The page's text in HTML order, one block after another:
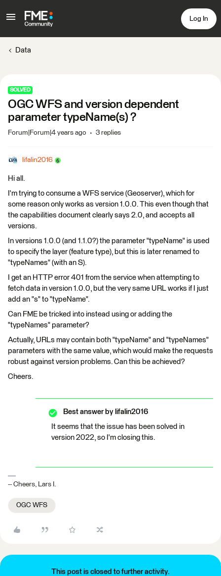
Log In
Data
SOLVED
OGC WFS and version dependent
parameter typeName(s) ?
Forum|Forum|4 years ago 3 replies
lifalin2016
Hi all.
I'm trying to consume a WFS service (Geoserver), which for
some reason only works as version 1.0.0. This even though that
the capabilities document clearly says 2.0, and accepts all
versions.
In versions 1.0.0 (and 1.1.0?) the parameter "typeName" is used
to specify the layer (feature type), but this is later renamed to
"typeNames" (with an S).
I get an HTTP error 401 from the service when attempting to
fetch data in version 1.0.0, but the very same URL works if I just
add an "s" to "typeName".
Can FME be tricked into instead using or adding the
"typeNames" parameter?
Actually, URLs may contain both "typeName" and "typeNames"
parameters with the same value, which would make the requests
robust against version problems. Can this be achieved?
Cheers.
Best answer by lifalin2016
It seems that the issue has been solved in
version 2022, so I'm closing this.
-- Cheers, Lars I.
OGC WFS
This post is closed to further activity.